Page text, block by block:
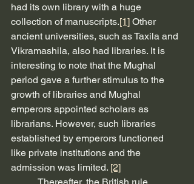
had its own library with a huge
collection of manuscripts.[1] Other
ancient universities, such as Taxila and
Vikramashila, also had libraries. It is
interesting to note that the Mughal
period gave a further stimulus to the
growth of libraries and Mughal
emperors appointed scholars as
librarians. However, such libraries
established by emperors functioned
like private institutions and the
admission was limited. [2]